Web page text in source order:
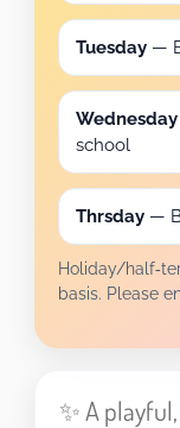
Tuesday—
Wednesday
school
Thrsday—
Holiday/
basis. Please
✨ A